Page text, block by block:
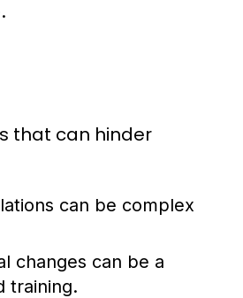
that can hinder
can be complex
changes can be a
training.